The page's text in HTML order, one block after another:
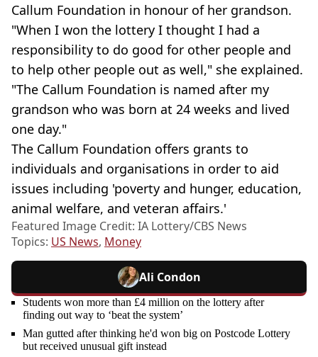
Callum Foundation in honour of her grandson.
"When I won the lottery I thought I had a
responsibility to do good for other people and
to help other people out as well," she explained.
"The Callum Foundation is named after my
grandson who was born at 24 weeks and lived
one day."
The Callum Foundation offers grants to
individuals and organisations in order to aid
issues including 'poverty and hunger, education,
animal welfare, and veteran affairs.'
Featured Image Credit: IA Lottery/CBS News
Topics: US News, Money
Ali Condon
Students won more than £4 million on the lottery after
finding out way to ‘beat the system’
Man gutted after thinking he'd won big on Postcode Lottery
but received unusual gift instead